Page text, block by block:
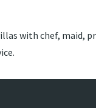
with chef,